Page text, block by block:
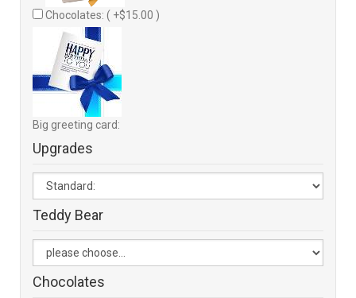
Chocolates: ( +$15.00 )
Big greeting card:
Upgrades
Teddy Bear
Chocolates